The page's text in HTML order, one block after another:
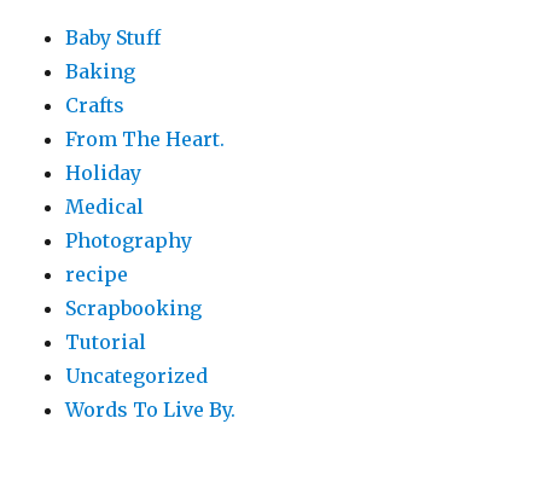
Baby Stuff
Baking
Crafts
From The Heart.
Holiday
Medical
Photography
recipe
Scrapbooking
Tutorial
Uncategorized
Words To Live By.